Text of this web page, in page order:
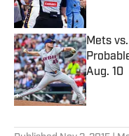
Mets
Aug. 10
Published